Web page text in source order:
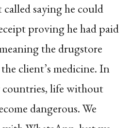
saying he could
proving he had paid
the drugstore
client’s medicine. In
countries, life without
dangerous. We